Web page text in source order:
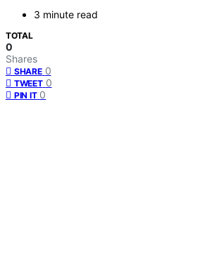
3 minute read
TOTAL
0
Shares
SHARE 0
TWEET 0
PIN IT 0